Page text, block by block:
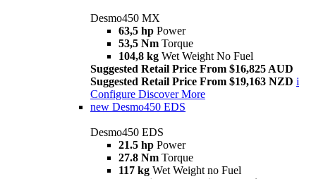
Desmo450 MX
63,5 hp Power
53,5 Nm Torque
104,8 kg Wet Weight No Fuel
Suggested Retail Price From $16,825 AUD
Suggested Retail Price From $19,163 NZD i
Configure Discover More
new Desmo450 EDS
Desmo450 EDS
21.5 hp Power
27.8 Nm Torque
117 kg Wet Weight no Fuel